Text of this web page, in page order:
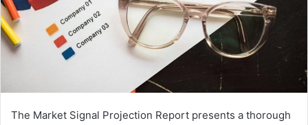
The Market Signal Projection Report presents a thorough